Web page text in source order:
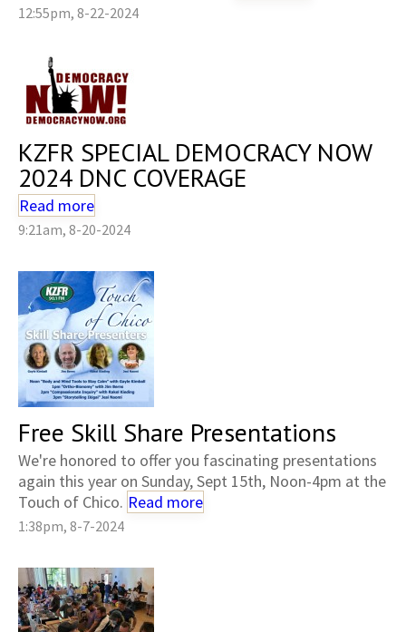
12:55pm, 8-22-2024
KZFR SPECIAL DEMOCRACY NOW
2024 DNC COVERAGE
Read more
9:21am, 8-20-2024
Free Skill Share Presentations
We're honored to offer you fascinating presentations
again this year on Sunday, Sept 15th, Noon-4pm at the
Touch of Chico. Read more
1:38pm, 8-7-2024